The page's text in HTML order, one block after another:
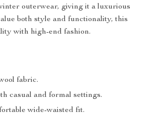
outerwear, giving it a luxurious
both style and functionality, this
with high-end fashion.
fabric.
casual and formal settings.
wide-waisted fit.